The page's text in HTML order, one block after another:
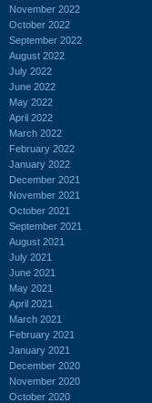
November 2022
October 2022
September 2022
August 2022
July 2022
June 2022
May 2022
April 2022
March 2022
February 2022
January 2022
December 2021
November 2021
October 2021
September 2021
August 2021
July 2021
June 2021
May 2021
April 2021
March 2021
February 2021
January 2021
December 2020
November 2020
October 2020